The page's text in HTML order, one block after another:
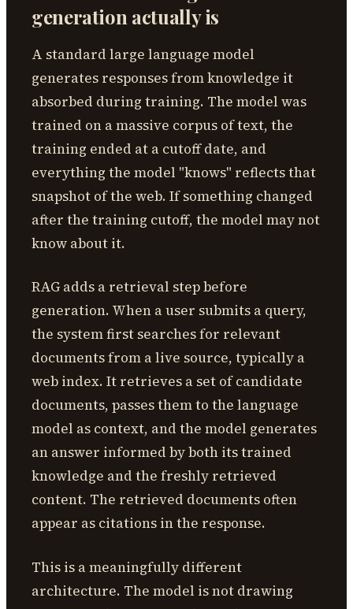
generation actually is
A standard large language model
generates responses from knowledge it
absorbed during training. The model was
trained on a massive corpus of text, the
training ended at a cutoff date, and
everything the model "knows" reflects that
snapshot of the web. If something changed
after the training cutoff, the model may not
know about it.
RAG adds a retrieval step before
generation. When a user submits a query,
the system first searches for relevant
documents from a live source, typically a
web index. It retrieves a set of candidate
documents, passes them to the language
model as context, and the model generates
an answer informed by both its trained
knowledge and the freshly retrieved
content. The retrieved documents often
appear as citations in the response.
This is a meaningfully different
architecture. The model is not drawing